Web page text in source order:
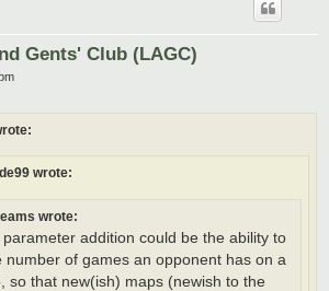
Gents' Club (LAGC)
wrote:
wrote:
parameter addition could be the ability to
number of games an opponent has on a
so that new(ish) maps (newish to the